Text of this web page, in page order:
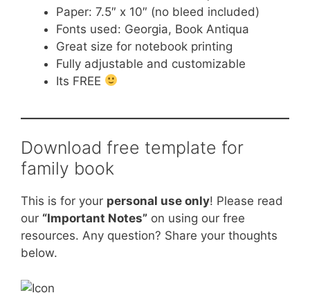
Paper: 7.5″ x 10″ (no bleed included)
Fonts used: Georgia, Book Antiqua
Great size for notebook printing
Fully adjustable and customizable
Its FREE
Download free template for
family book
This is for your personal use only! Please read
our “Important Notes” on using our free
resources. Any question? Share your thoughts
below.